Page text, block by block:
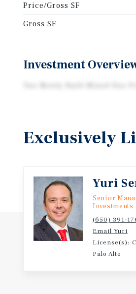
Price/Gross SF
Gross SF
Investment
Two Newly Built Mixed Use
Exclusively
Yuri
Senior
Investments
(650) 391-
Email Yuri
License(s):
Palo Alto